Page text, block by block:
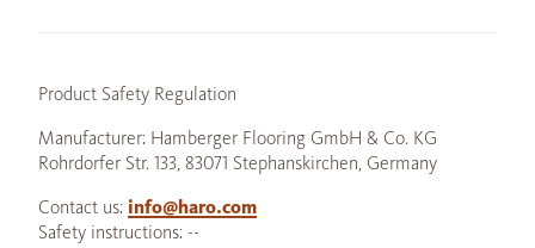
Product Safety Regulation
Manufacturer: Hamberger Flooring GmbH & Co. KG
Rohrdorfer Str. 133, 83071 Stephanskirchen, Germany
Contact us: info@haro.com
Safety instructions: --